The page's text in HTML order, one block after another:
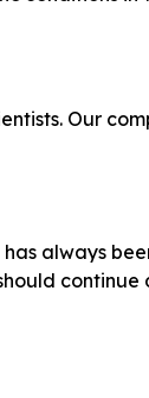
Our
always